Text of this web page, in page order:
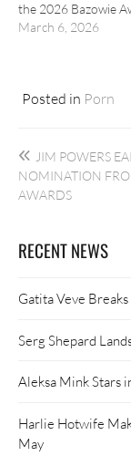
the 2026 Bazowie
March 6, 2026
Posted in Porn
Post
navigation
JIM POWERS
NOMINATION
AWARDS
RECENT NEWS
Gatita Veve
Serg Shepard
Aleksa Mink Stars
Harlie Hotwife
May